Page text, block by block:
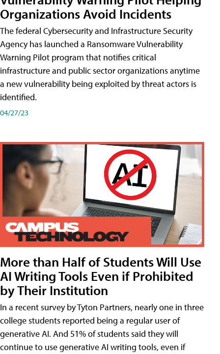
Organizations Avoid Incidents
The federal Cybersecurity and Infrastructure Security
Agency has launched a Ransomware Vulnerability
Warning Pilot program that notifies critical
infrastructure and public sector organizations anytime
a new vulnerability being exploited by threat actors is
identified.
04/27/23
More than Half of Students Will Use
AI Writing Tools Even if Prohibited
by Their Institution
In a recent survey by Tyton Partners, nearly one in three
college students reported being a regular user of
generative AI. And 51% of students said they will
continue to use generative AI writing tools, even if